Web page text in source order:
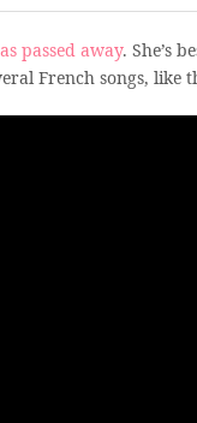
passed away. She’s
French songs,